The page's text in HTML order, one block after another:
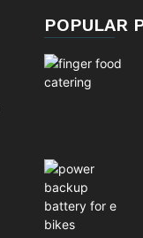
POPULAR